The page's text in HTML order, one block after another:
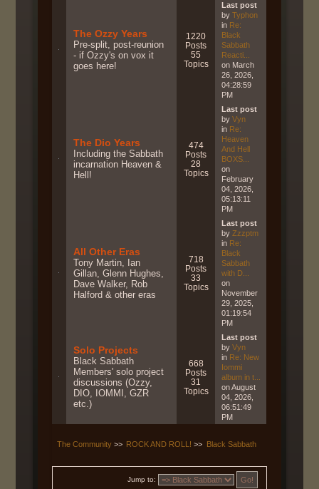
The Ozzy Years
Pre-split, post-reunion
- if Ozzy's on vox it
goes here!
1220
Posts
55
Topics
Last post
by Typhon
in Re:
Black
Sabbath
Reacti...
on March
26, 2026,
04:28:59
PM
The Dio Years
Including the Sabbath
incarnation Heaven &
Hell!
474
Posts
28
Topics
Last post
by Vyn
in Re:
Heaven
And Hell
BOXS...
on
February
04, 2026,
05:13:11
PM
All Other Eras
Tony Martin, Ian
Gillan, Glenn Hughes,
Dave Walker, Rob
Halford & other eras
718
Posts
33
Topics
Last post
by Zzzptm
in Re:
Black
Sabbath
with D...
on
November
29, 2025,
01:19:54
PM
Solo Projects
Black Sabbath
Members' solo project
discussions (Ozzy,
DIO, IOMMI, GZR
etc.)
668
Posts
31
Topics
Last post
by Vyn
in Re: New
Iommi
album in t...
on August
04, 2026,
06:51:49
PM
The Community>> ROCK AND ROLL! >> Black Sabbath
Jump to: